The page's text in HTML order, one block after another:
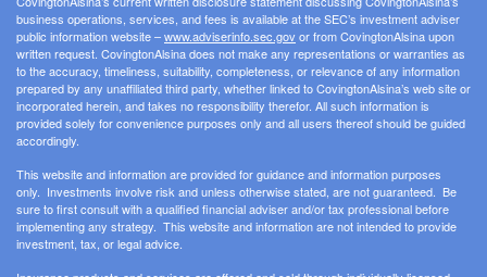
business operations, services, and fees is available at the SEC’s investment adviser
public information website –www.adviserinfo.sec.govor from CovingtonAlsina upon
written request. CovingtonAlsina does not make any representations or warranties as
to the accuracy, timeliness, suitability, completeness, or relevance of any information
prepared by any unaffiliated third party, whether linked to CovingtonAlsina’s web site or
incorporated herein, and takes no responsibility therefor. All such information is
provided solely for convenience purposes only and all users thereof should be guided
accordingly.
This website and information are provided for guidance and information purposes
only. Investments involve risk and unless otherwise stated, are not guaranteed. Be
sure to first consult with a qualified financial adviser and/or tax professional before
implementing any strategy. This website and information are not intended to provide
investment, tax, or legal advice.